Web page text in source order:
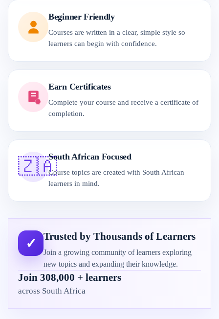
Beginner Friendly
Courses are written in a clear, simple style so
learners can begin with confidence.
Earn Certificates
Complete your course and receive a certificate of
completion.
🇿🇦South African Focused
Course topics are created with South African
learners in mind.
✓ Trusted by Thousands of Learners
Join a growing community of learners exploring
new topics and expanding their knowledge.
Join 308,000 + learners
across South Africa